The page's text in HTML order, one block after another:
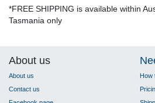
*FREE SHIPPING is available within
Tasmania only
About us
About us
Contact us
How